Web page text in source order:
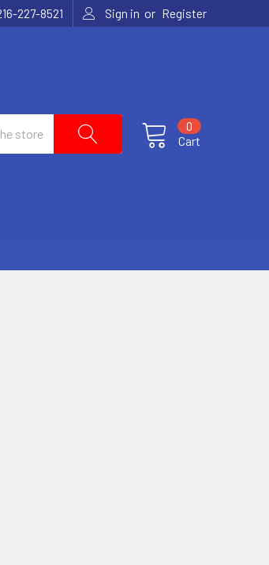
227-8521 Sign in or Register
Cart
0